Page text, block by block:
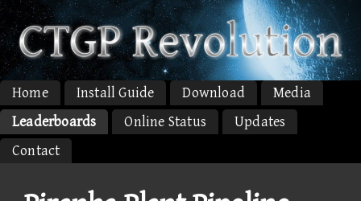
Home Install Guide Download
Media
Leaderboards
Online Status
Updates
Contact